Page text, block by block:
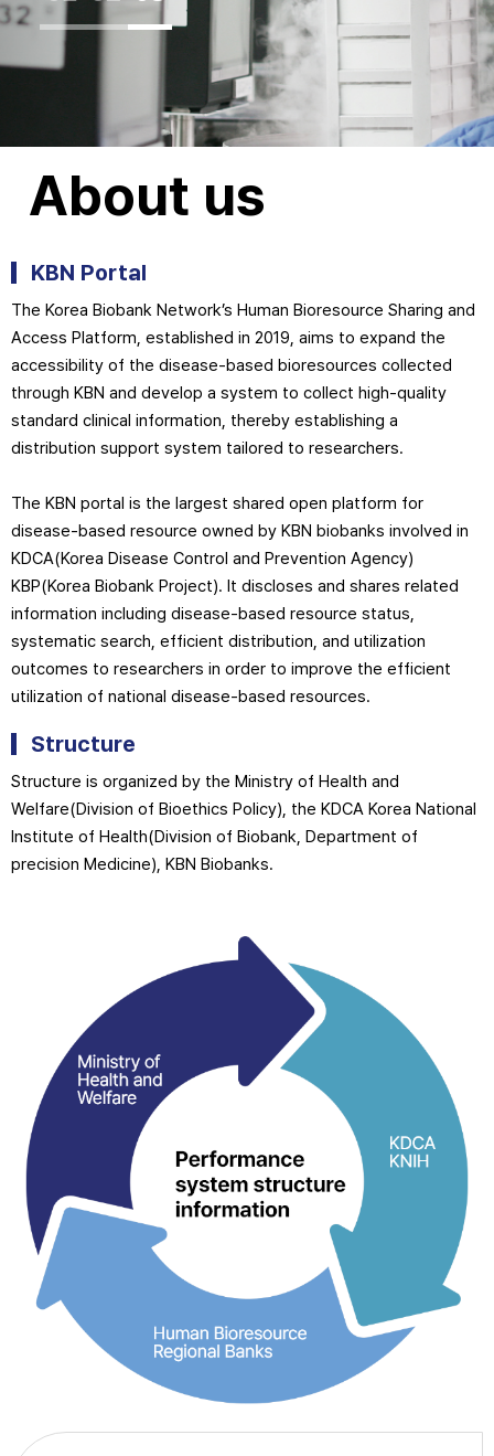
About us
KBN Portal
The Korea Biobank Network’s Human Bioresource Sharing and
Access Platform, established in 2019, aims to expand the
accessibility of the disease-based bioresources collected
through KBN and develop a system to collect high-quality
standard clinical information, thereby establishing a
distribution support system tailored to researchers.
The KBN portal is the largest shared open platform for
disease-based resource owned by KBN biobanks involved in
KDCA(Korea Disease Control and Prevention Agency)
KBP(Korea Biobank Project). It discloses and shares related
information including disease-based resource status,
systematic search, efficient distribution, and utilization
outcomes to researchers in order to improve the efficient
utilization of national disease-based resources.
Structure
Structure is organized by the Ministry of Health and
Welfare(Division of Bioethics Policy), the KDCA Korea National
Institute of Health(Division of Biobank, Department of
precision Medicine), KBN Biobanks.